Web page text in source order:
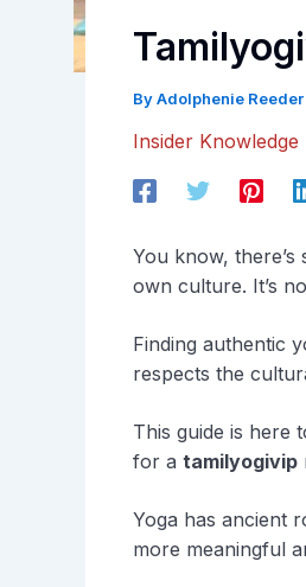
ByAdolphenie Reeder
Insider Knowledge
You know,
own culture. It’s
Finding authentic
respects the
This guide is here
for a tamilyogivip
Yoga has ancient
more meaningful